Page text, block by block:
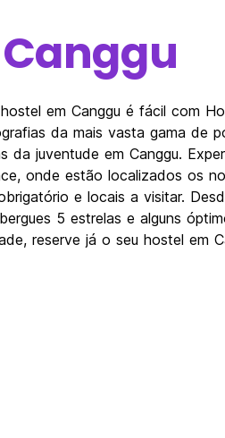
Canggu
em Canggu é fácil com
da mais vasta gama de
da juventude em Canggu.
onde estão localizados os
e locais a visitar.
5 estrelas e alguns
reserve já o seu hostel em